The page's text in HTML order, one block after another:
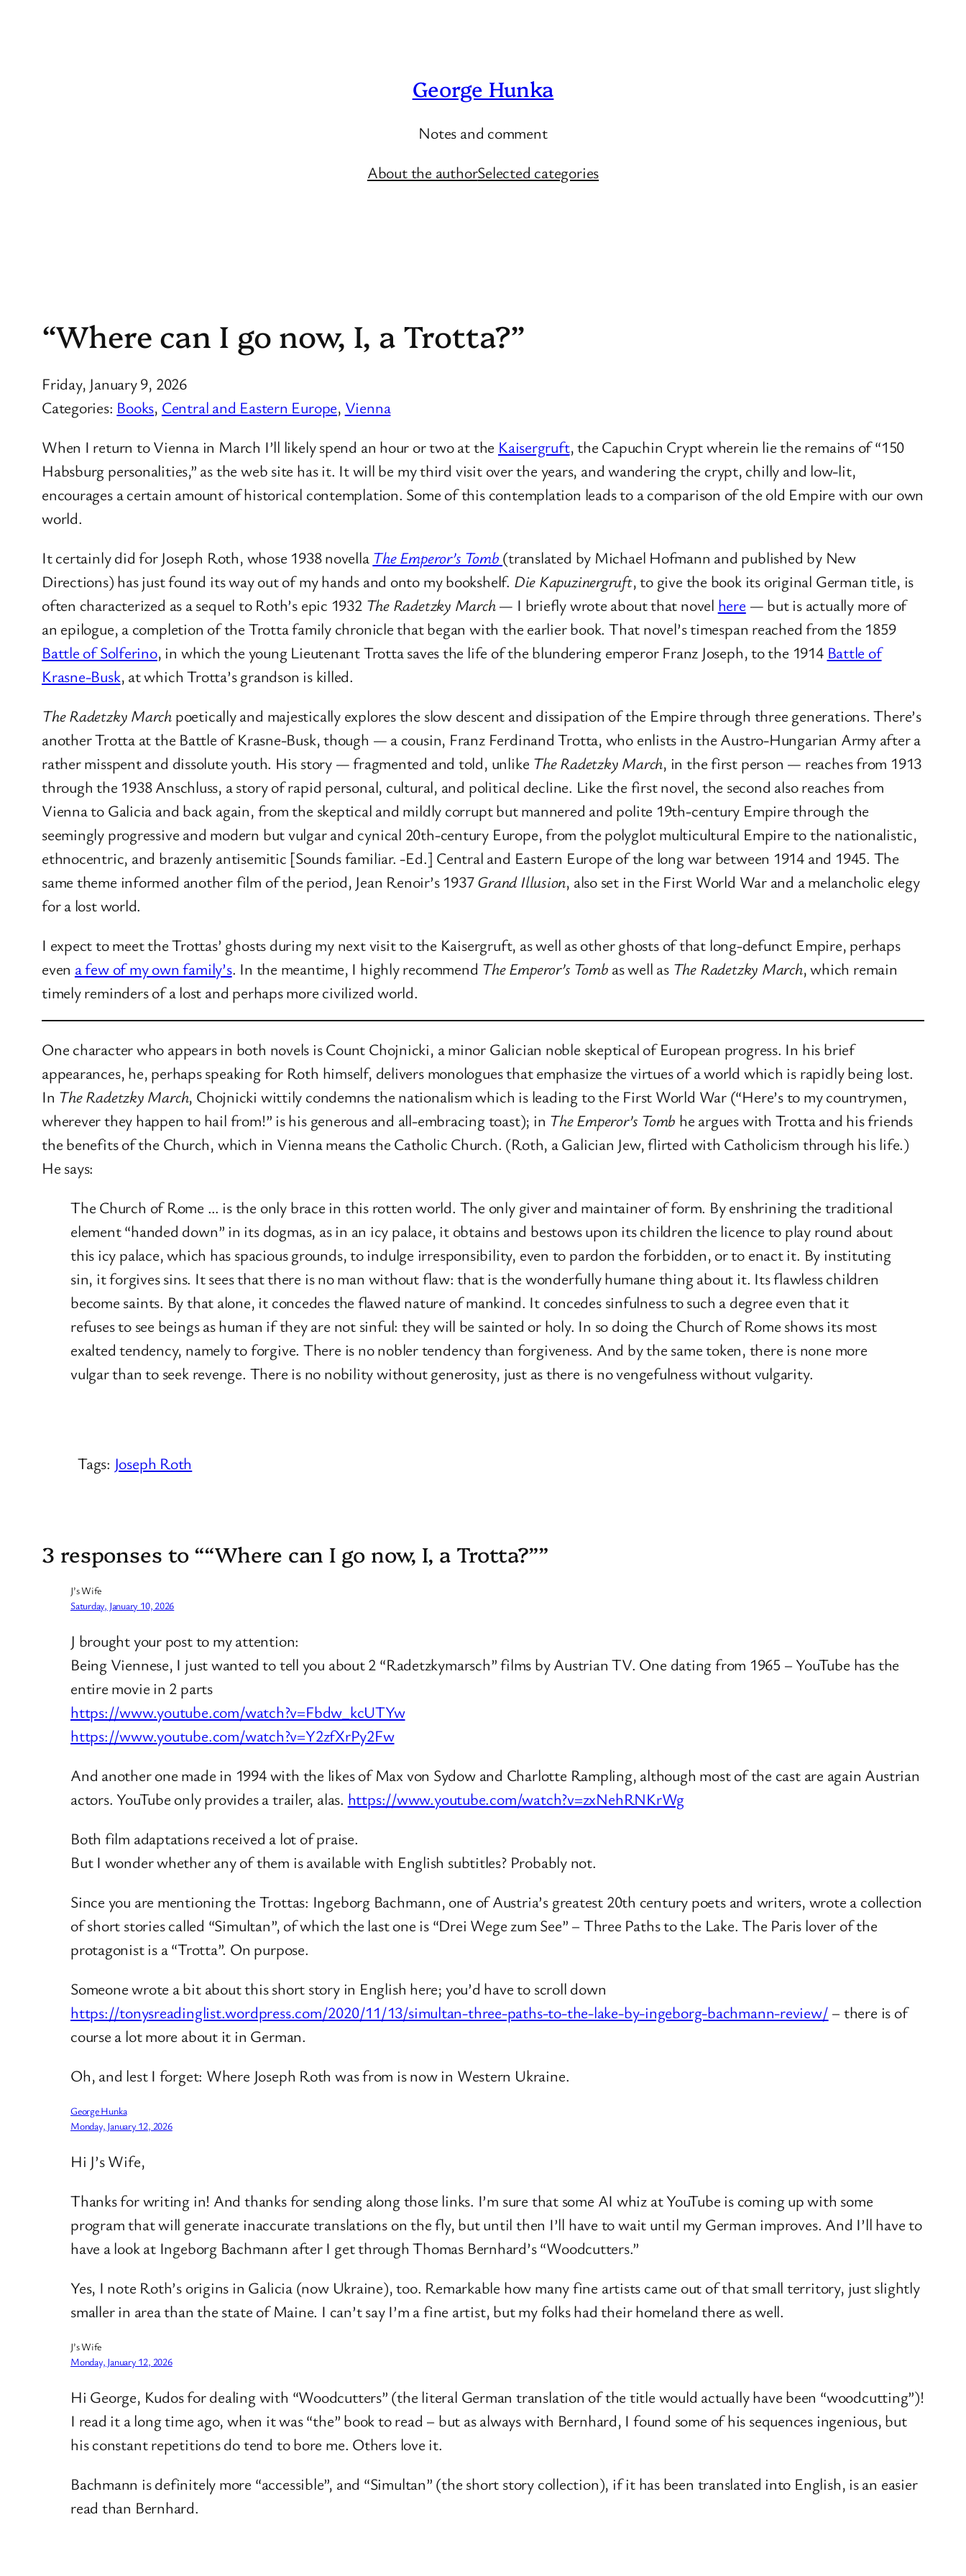
George Hunka
Notes and comment
About the authorSelected categories
“Where can I go now, I, a Trotta?”
Friday, January 9, 2026
Categories: Books, Central and Eastern Europe, Vienna
When I return to Vienna in March I’ll likely spend an hour or two at the Kaisergruft, the Capuchin Crypt wherein lie the remains of “150
Habsburg personalities,” as the web site has it. It will be my third visit over the years, and wandering the crypt, chilly and low-lit,
encourages a certain amount of historical contemplation. Some of this contemplation leads to a comparison of the old Empire with our own
world.
It certainly did for Joseph Roth, whose 1938 novella The Emperor’s Tomb (translated by Michael Hofmann and published by New
Directions) has just found its way out of my hands and onto my bookshelf. Die Kapuzinergruft, to give the book its original German title, is
often characterized as a sequel to Roth’s epic 1932 The Radetzky March— I briefly wrote about that novel here — but is actually more of
an epilogue, a completion of the Trotta family chronicle that began with the earlier book. That novel’s timespan reached from the 1859
Battle of Solferino, in which the young Lieutenant Trotta saves the life of the blundering emperor Franz Joseph, to the 1914 Battle of
Krasne-Busk, at which Trotta’s grandson is killed.
The Radetzky March poetically and majestically explores the slow descent and dissipation of the Empire through three generations. There’s
another Trotta at the Battle of Krasne-Busk, though — a cousin, Franz Ferdinand Trotta, who enlists in the Austro-Hungarian Army after a
rather misspent and dissolute youth. His story — fragmented and told, unlike The Radetzky March, in the first person — reaches from 1913
through the 1938 Anschluss, a story of rapid personal, cultural, and political decline. Like the first novel, the second also reaches from
Vienna to Galicia and back again, from the skeptical and mildly corrupt but mannered and polite 19th-century Empire through the
seemingly progressive and modern but vulgar and cynical 20th-century Europe, from the polyglot multicultural Empire to the nationalistic,
ethnocentric, and brazenly antisemitic [Sounds familiar. -Ed.] Central and Eastern Europe of the long war between 1914 and 1945. The
same theme informed another film of the period, Jean Renoir’s 1937Grand Illusion, also set in the First World War and a melancholic elegy
for a lost world.
I expect to meet the Trottas’ ghosts during my next visit to the Kaisergruft, as well as other ghosts of that long-defunct Empire, perhaps
even a few of my own family’s. In the meantime, I highly recommend The Emperor’s Tomb as well as The Radetzky March, which remain
timely reminders of a lost and perhaps more civilized world.
One character who appears in both novels is Count Chojnicki, a minor Galician noble skeptical of European progress. In his brief
appearances, he, perhaps speaking for Roth himself, delivers monologues that emphasize the virtues of a world which is rapidly being lost.
In The Radetzky March, Chojnicki wittily condemns the nationalism which is leading to the First World War (“Here’s to my countrymen,
wherever they happen to hail from!” is his generous and all-embracing toast); in The Emperor’s Tomb he argues with Trotta and his friends
the benefits of the Church, which in Vienna means the Catholic Church. (Roth, a Galician Jew, flirted with Catholicism through his life.)
He says:
The Church of Rome … is the only brace in this rotten world. The only giver and maintainer of form. By enshrining the traditional
element “handed down” in its dogmas, as in an icy palace, it obtains and bestows upon its children the licence to play round about
this icy palace, which has spacious grounds, to indulge irresponsibility, even to pardon the forbidden, or to enact it. By instituting
sin, it forgives sins. It sees that there is no man without flaw: that is the wonderfully humane thing about it. Its flawless children
become saints. By that alone, it concedes the flawed nature of mankind. It concedes sinfulness to such a degree even that it
refuses to see beings as human if they are not sinful: they will be sainted or holy. In so doing the Church of Rome shows its most
exalted tendency, namely to forgive. There is no nobler tendency than forgiveness. And by the same token, there is none more
vulgar than to seek revenge. There is no nobility without generosity, just as there is no vengefulness without vulgarity.
Tags: Joseph Roth
3 responses to ““Where can I go now, I, a Trotta?””
J’s Wife
Saturday, January 10, 2026
J brought your post to my attention:
Being Viennese, I just wanted to tell you about 2 “Radetzkymarsch” films by Austrian TV. One dating from 1965 – YouTube has the
entire movie in 2 parts
https://www.youtube.com/watch?v=Fbdw_kcUTYw
https://www.youtube.com/watch?v=Y2zfXrPy2Fw
And another one made in 1994 with the likes of Max von Sydow and Charlotte Rampling, although most of the cast are again Austrian
actors. YouTube only provides a trailer, alas. https://www.youtube.com/watch?v=zxNehRNKrWg
Both film adaptations received a lot of praise.
But I wonder whether any of them is available with English subtitles? Probably not.
Since you are mentioning the Trottas: Ingeborg Bachmann, one of Austria’s greatest 20th century poets and writers, wrote a collection
of short stories called “Simultan”, of which the last one is “Drei Wege zum See” – Three Paths to the Lake. The Paris lover of the
protagonist is a “Trotta”. On purpose.
Someone wrote a bit about this short story in English here; you’d have to scroll down
https://tonysreadinglist.wordpress.com/2020/11/13/simultan-three-paths-to-the-lake-by-ingeborg-bachmann-review/ – there is of
course a lot more about it in German.
Oh, and lest I forget: Where Joseph Roth was from is now in Western Ukraine.
George Hunka
Monday, January 12, 2026
Hi J’s Wife,
Thanks for writing in! And thanks for sending along those links. I’m sure that some AI whiz at YouTube is coming up with some
program that will generate inaccurate translations on the fly, but until then I’ll have to wait until my German improves. And I’ll have to
have a look at Ingeborg Bachmann after I get through Thomas Bernhard’s “Woodcutters.”
Yes, I note Roth’s origins in Galicia (now Ukraine), too. Remarkable how many fine artists came out of that small territory, just slightly
smaller in area than the state of Maine. I can’t say I’m a fine artist, but my folks had their homeland there as well.
J’s Wife
Monday, January 12, 2026
Hi George, Kudos for dealing with “Woodcutters” (the literal German translation of the title would actually have been “woodcutting”)!
I read it a long time ago, when it was “the” book to read – but as always with Bernhard, I found some of his sequences ingenious, but
his constant repetitions do tend to bore me. Others love it.
Bachmann is definitely more “accessible”, and “Simultan” (the short story collection), if it has been translated into English, is an easier
read than Bernhard.